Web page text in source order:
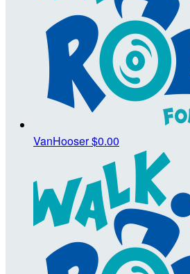
VanHooser$0.00